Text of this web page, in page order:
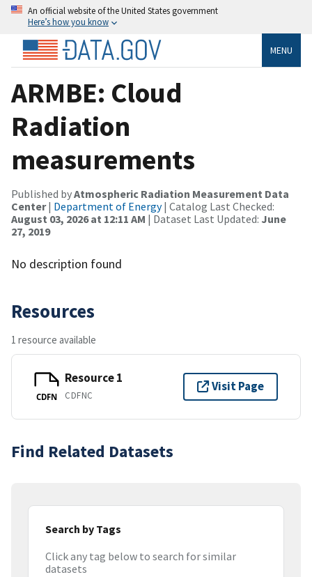
An official website of the United States government
Here’s how you know
MENU
ARMBE: Cloud
Radiation
measurements
Published byAtmospheric Radiation Measurement Data
Center| Department of Energy| Catalog Last Checked:
August 03, 2026 at 12:11 AM | Dataset Last Updated: June
27, 2019
No description found
Resources
1 resource available
CDFN
Resource 1
CDFNC
Visit Page
Find Related Datasets
Search by Tags
Click any tag below to search for similar
datasets